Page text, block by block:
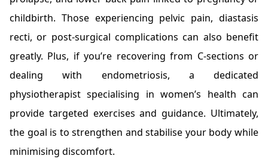
childbirth. Those experiencing pelvic pain, diastasis
recti, or post-surgical complications can also benefit
greatly. Plus, if you’re recovering from C-sections or
dealing with endometriosis, a dedicated
physiotherapist specialising in women’s health can
provide targeted exercises and guidance. Ultimately,
the goal is to strengthen and stabilise your body while
minimising discomfort.